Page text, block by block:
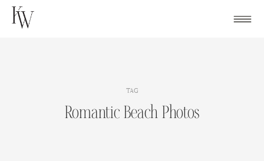
Skip
TAG
Romantic Beach Photos